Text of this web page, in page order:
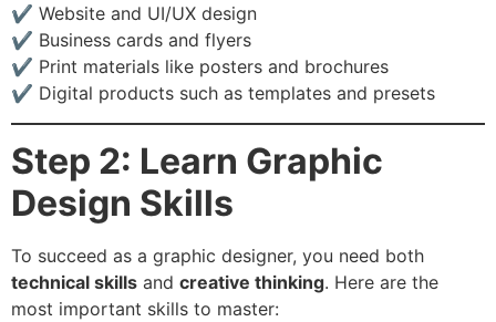
✔️ Website and UI/UX design
✔️ Business cards and flyers
✔️ Print materials like posters and brochures
✔️ Digital products such as templates and presets
Step 2: Learn Graphic
Design Skills
To succeed as a graphic designer, you need both
technical skills and creative thinking. Here are the
most important skills to master: